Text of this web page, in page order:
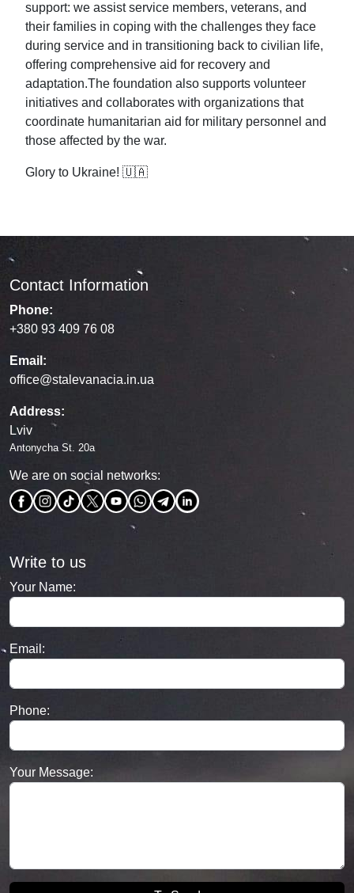
support: we assist service members, veterans, and
their families in coping with the challenges they face
during service and in transitioning back to civilian life,
offering comprehensive aid for recovery and
adaptation.The foundation also supports volunteer
initiatives and collaborates with organizations that
coordinate humanitarian aid for military personnel and
those affected by the war.
Glory to Ukraine! 🇺🇦
Contact Information
Phone:
+380 93 409 76 08
Email:
office@stalevanacia.in.ua
Address:
Lviv
Antonycha St. 20a
We are on social networks:
Write to us
Your Name:
Email:
Phone:
Your Message: